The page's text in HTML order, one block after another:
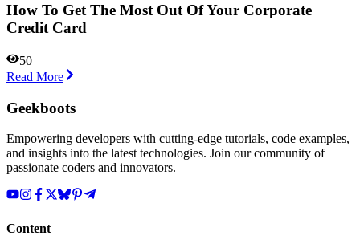
How To Get The Most Out Of Your Corporate
Credit Card
50
Read More
Geekboots
Empowering developers with cutting-edge tutorials, code examples,
and insights into the latest technologies. Join our community of
passionate coders and innovators.
Content